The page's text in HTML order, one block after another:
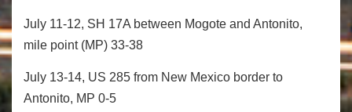
July 11-12, SH 17A between Mogote and Antonito,
mile point (MP) 33-38
July 13-14, US 285 from New Mexico border to
Antonito, MP 0-5